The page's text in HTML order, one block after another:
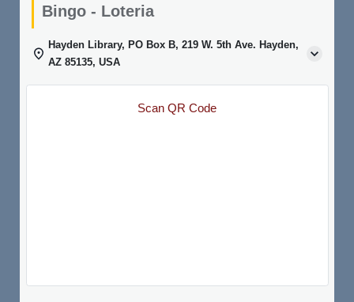
Bingo - Loteria
Hayden Library, PO Box B, 219 W. 5th Ave. Hayden,
AZ 85135, USA
Scan QR Code